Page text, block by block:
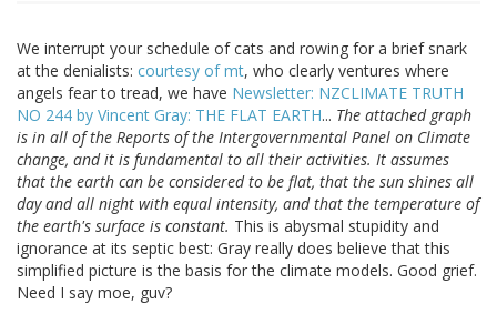
We interrupt your schedule of cats and rowing for a brief snark
at the denialists: courtesy of mt, who clearly ventures where
angels fear to tread, we have Newsletter: NZCLIMATE TRUTH
NO 244 by Vincent Gray: THE FLAT EARTH... The attached graph
is in all of the Reports of the Intergovernmental Panel on Climate
change, and it is fundamental to all their activities. It assumes
that the earth can be considered to be flat, that the sun shines all
day and all night with equal intensity, and that the temperature of
the earth's surface is constant. This is abysmal stupidity and
ignorance at its septic best: Gray really does believe that this
simplified picture is the basis for the climate models. Good grief.
Need I say moe, guv?